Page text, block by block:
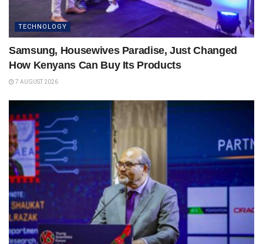
TECHNOLOGY
Samsung, Housewives Paradise, Just Changed
How Kenyans Can Buy Its Products
7 AUGUST 2026